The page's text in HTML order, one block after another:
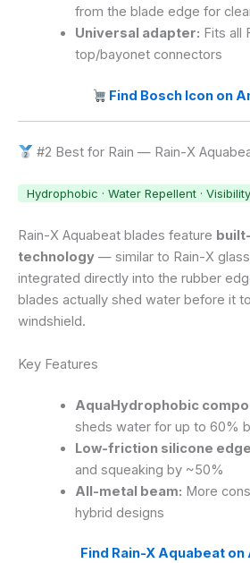
from the blade edge for
Universal adapter: Fits all
top/bayonet connectors
Find Bosch Icon on
#2 Best for Rain — Rain-X
Hydrophobic · Water Repellent ·
Rain-X Aquabeat blades feature
technology — similar to Rain-X
integrated directly into the rubber
blades actually shed water before it
windshield.
Key Features
AquaHydrophobic
sheds water for up to 60%
Low-friction silicone
and squeaking by ~50%
All-metal beam: More
hybrid designs
Find Rain-X Aquabeat